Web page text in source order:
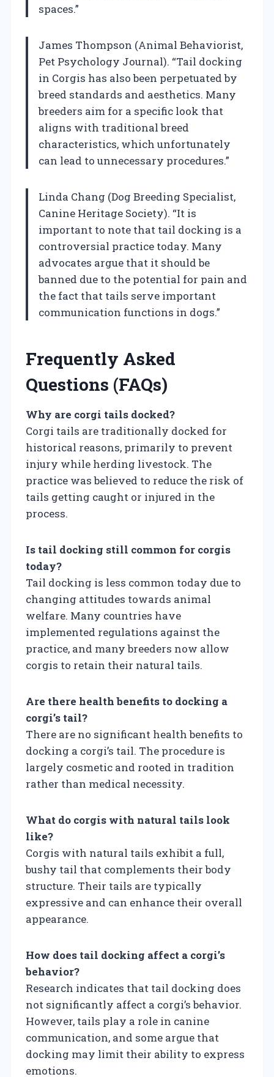
spaces.”
James Thompson (Animal Behaviorist,
Pet Psychology Journal). “Tail docking
in Corgis has also been perpetuated by
breed standards and aesthetics. Many
breeders aim for a specific look that
aligns with traditional breed
characteristics, which unfortunately
can lead to unnecessary procedures.”
Linda Chang (Dog Breeding Specialist,
Canine Heritage Society). “It is
important to note that tail docking is a
controversial practice today. Many
advocates argue that it should be
banned due to the potential for pain and
the fact that tails serve important
communication functions in dogs.”
Frequently Asked
Questions (FAQs)
Why are corgi tails docked?
Corgi tails are traditionally docked for
historical reasons, primarily to prevent
injury while herding livestock. The
practice was believed to reduce the risk of
tails getting caught or injured in the
process.
Is tail docking still common for corgis
today?
Tail docking is less common today due to
changing attitudes towards animal
welfare. Many countries have
implemented regulations against the
practice, and many breeders now allow
corgis to retain their natural tails.
Are there health benefits to docking a
corgi’s tail?
There are no significant health benefits to
docking a corgi’s tail. The procedure is
largely cosmetic and rooted in tradition
rather than medical necessity.
What do corgis with natural tails look
like?
Corgis with natural tails exhibit a full,
bushy tail that complements their body
structure. Their tails are typically
expressive and can enhance their overall
appearance.
How does tail docking affect a corgi’s
behavior?
Research indicates that tail docking does
not significantly affect a corgi’s behavior.
However, tails play a role in canine
communication, and some argue that
docking may limit their ability to express
emotions.